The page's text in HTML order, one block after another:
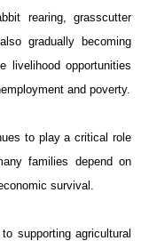
rearing, grasscutter
gradually becoming
livelihood opportunities
and poverty.
to play a critical role
families depend on
survival.
supporting agricultural